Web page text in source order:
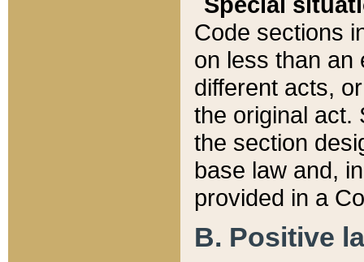
Code sections
on less than an
different acts,
the original act.
the section
base law and,
provided in a
B. Positive